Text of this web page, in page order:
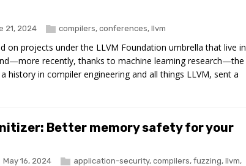
21, 2024 compilers, conferences, llvm
on projects under the LLVM Foundation umbrella that live in
recently, thanks to machine learning research—the
history in compiler engineering and all things LLVM, sent a
Better memory safety for your
May 16, 2024 application-security, compilers, fuzzing, llvm,